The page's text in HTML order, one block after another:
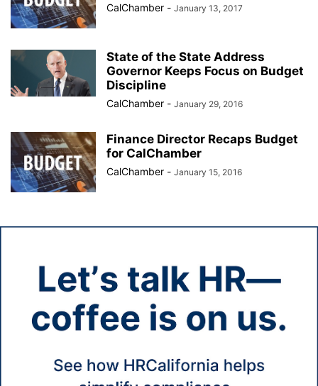
CalChamber - January 13, 2017
State of the State Address
Governor Keeps Focus on Budget
Discipline
CalChamber - January 29, 2016
Finance Director Recaps Budget
for CalChamber
CalChamber - January 15, 2016